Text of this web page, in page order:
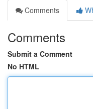
Comments
Comments
Submit a Comment
No HTML